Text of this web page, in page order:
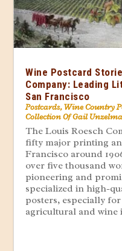
Wine Postcard
Company: Leading
San Francisco
Postcards,Wine Country
Collection Of Gail
The Louis Roesch
fifty major printing
Francisco around
over five thousand
pioneering and
specialized in high-
posters, especially
agricultural and wine